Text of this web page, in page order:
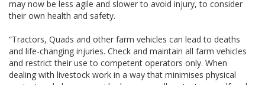
may now be less agile and slower to avoid injury, to consider
their own health and safety.
“Tractors, Quads and other farm vehicles can lead to deaths
and life-changing injuries. Check and maintain all farm vehicles
and restrict their use to competent operators only. When
dealing with livestock work in a way that minimises physical